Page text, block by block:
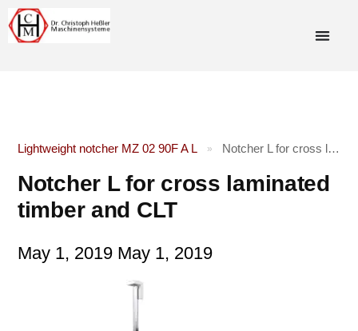
Lightweight notcher MZ 02 90F A L » Notcher L for cross laminated timber and CLT
Notcher L for cross laminated
timber and CLT
May 1, 2019 May 1, 2019